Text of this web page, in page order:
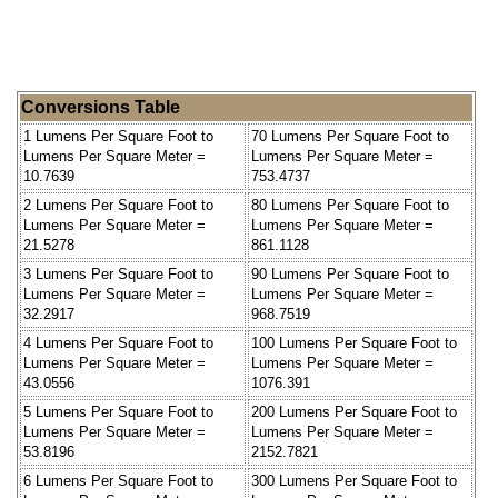
Conversions Table
1 Lumens Per Square Foot to
Lumens Per Square Meter =
10.7639
70 Lumens Per Square Foot to
Lumens Per Square Meter =
753.4737
2 Lumens Per Square Foot to
Lumens Per Square Meter =
21.5278
80 Lumens Per Square Foot to
Lumens Per Square Meter =
861.1128
3 Lumens Per Square Foot to
Lumens Per Square Meter =
32.2917
90 Lumens Per Square Foot to
Lumens Per Square Meter =
968.7519
4 Lumens Per Square Foot to
Lumens Per Square Meter =
43.0556
100 Lumens Per Square Foot to
Lumens Per Square Meter =
1076.391
5 Lumens Per Square Foot to
Lumens Per Square Meter =
53.8196
200 Lumens Per Square Foot to
Lumens Per Square Meter =
2152.7821
6 Lumens Per Square Foot to
300 Lumens Per Square Foot to